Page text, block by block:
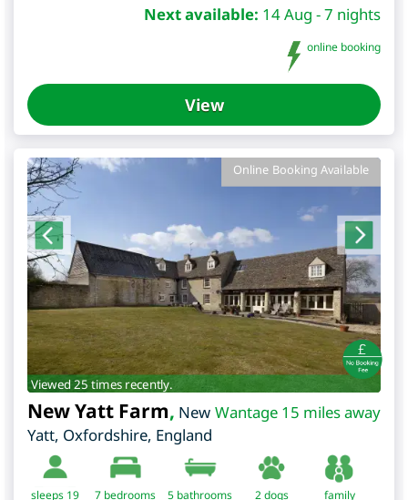
Next available: 14 Aug - 7 nights
online booking
View
Online Booking Available
Viewed 25 times recently.
Wantage 15 miles away
New Yatt Farm, New
Yatt, Oxfordshire, England
sleeps 19 7 bedrooms 5 bathrooms 2 dogs family